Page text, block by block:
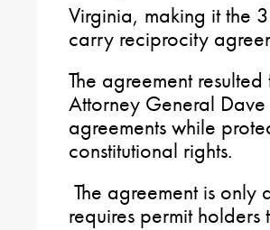
Virginia, making it the
carry reciprocity
The agreement
Attorney General
agreements while
constitutional rights.
The agreement is
requires permit holders